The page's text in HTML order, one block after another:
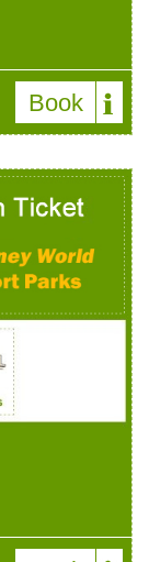
Book